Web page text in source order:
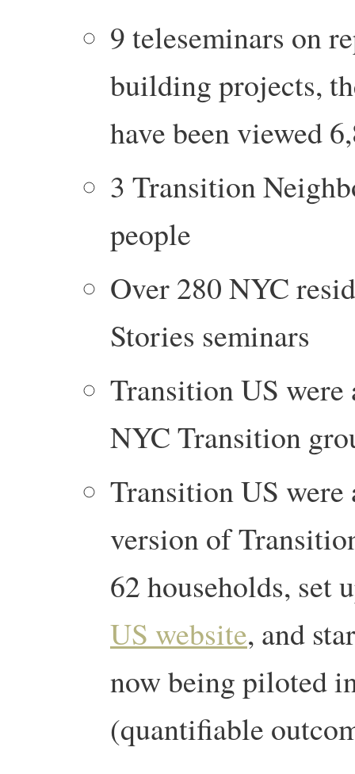
9 teleseminars on
building projects,
have been viewed
3 Transition
people
Over 280 NYC
Stories seminars
Transition US
NYC Transition
Transition US were
version of
62 households, set
US website, and
now being piloted
(quantifiable